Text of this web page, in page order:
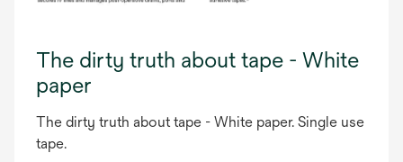
The dirty truth about tape - White
paper
The dirty truth about tape - White paper. Single use
tape.